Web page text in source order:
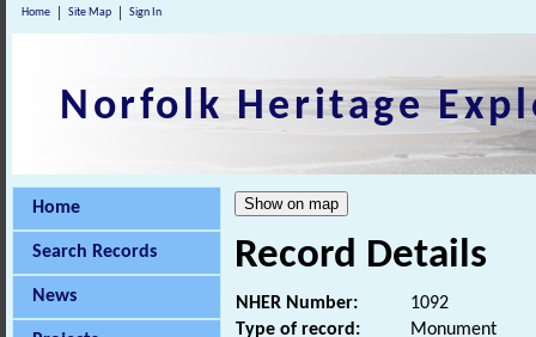
Home Site Map Sign In
Norfolk Heritage
Home
Search Records
News
Record Details
NHER Number:
1092
Type of record:
Monument